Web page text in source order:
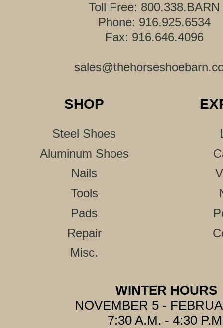
Toll Free: 800.338.BARN
Phone: 916.925.6534
Fax: 916.646.4096
SHOP
Steel Shoes
Aluminum Shoes
Nails
Tools
Pads
Repair
Misc.
WINTER HOURS
NOVEMBER 5 -
7:30 A.M. - 4:30